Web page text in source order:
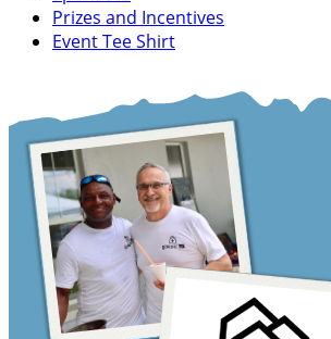
Prizes and Incentives
Event Tee Shirt